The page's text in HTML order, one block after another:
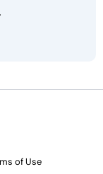
of Use